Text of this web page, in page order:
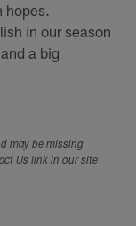
hopes.
in our season
a big
may be missing
Us link in our site